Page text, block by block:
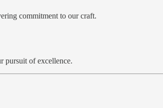
commitment to our craft.
pursuit of excellence.